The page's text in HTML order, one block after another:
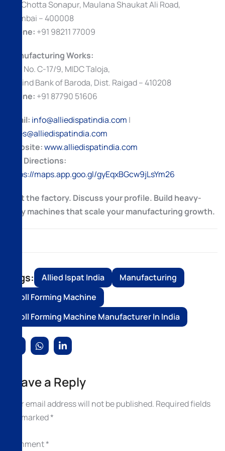
69, Chotta Sonapur, Maulana Shaukat Ali Road,
Mumbai – 400008
Phone: +91 98211 77009
Manufacturing Works:
Plot No. C-17/9, MIDC Taloja,
Behind Bank of Baroda, Dist. Raigad – 410208
Phone: +91 87790 51606
Email: info@alliedispatindia.com |
sales@alliedispatindia.com
Website:www.alliedispatindia.com
Get Directions:
https://maps.app.goo.gl/gyEqxBGcw9jLsYm26
Visit the factory. Discuss your profile. Build heavy-
duty machines that scale your manufacturing growth.
Tags: Allied Ispat India
Manufacturing
Roll Forming Machine
Roll Forming Machine Manufacturer In India
Leave a Reply
Your email address will not be published. Required fields
are marked*
Comment*